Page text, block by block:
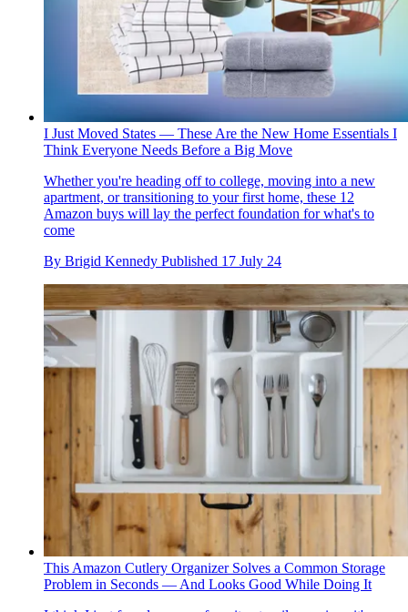
I Just Moved States — These Are the New Home Essentials I
Think Everyone Needs Before a Big Move
Whether you're heading off to college, moving into a new
apartment, or transitioning to your first home, these 12
Amazon buys will lay the perfect foundation for what's to
come
By Brigid Kennedy Published 17 July 24
This Amazon Cutlery Organizer Solves a Common Storage
Problem in Seconds — And Looks Good While Doing It